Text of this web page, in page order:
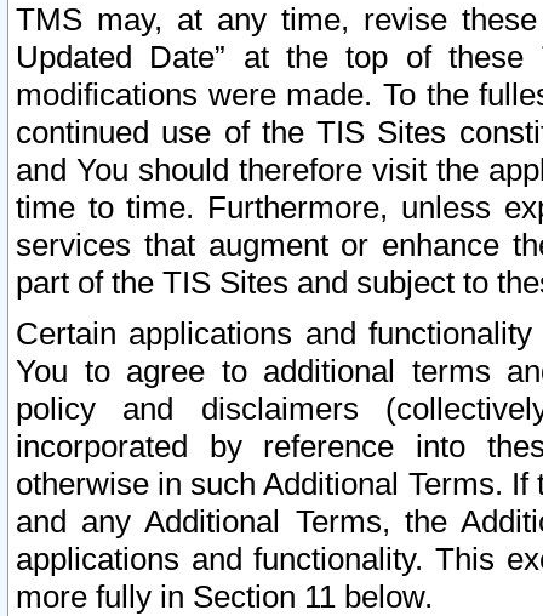
TMS may, at any time, revise
Updated Date” at the top of
modifications were made. To the
continued use of the TIS Sites
and You should therefore visit the
time to time. Furthermore, unless
services that augment or enhance
part of the TIS Sites and subject to
Certain applications and
You to agree to additional terms
policy and disclaimers
incorporated by reference into
otherwise in such Additional Terms.
and any Additional Terms, the
applications and functionality. This
more fully in Section 11 below.